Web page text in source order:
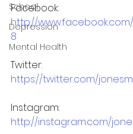
School
Depression
Mental Health
Facebook:
http://www.facebook.com/
8
Twitter:
https://twitter.com/
Instagram:
http://instagram.com/